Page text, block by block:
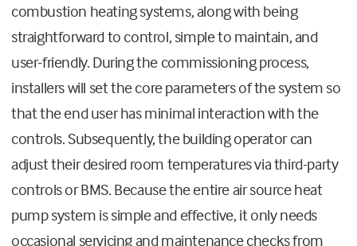
combustion heating systems, along with being
straightforward to control, simple to maintain, and
user-friendly. During the commissioning process,
installers will set the core parameters of the system so
that the end user has minimal interaction with the
controls. Subsequently, the building operator can
adjust their desired room temperatures via third-party
controls or BMS. Because the entire air source heat
pump system is simple and effective, it only needs
occasional servicing and maintenance checks from